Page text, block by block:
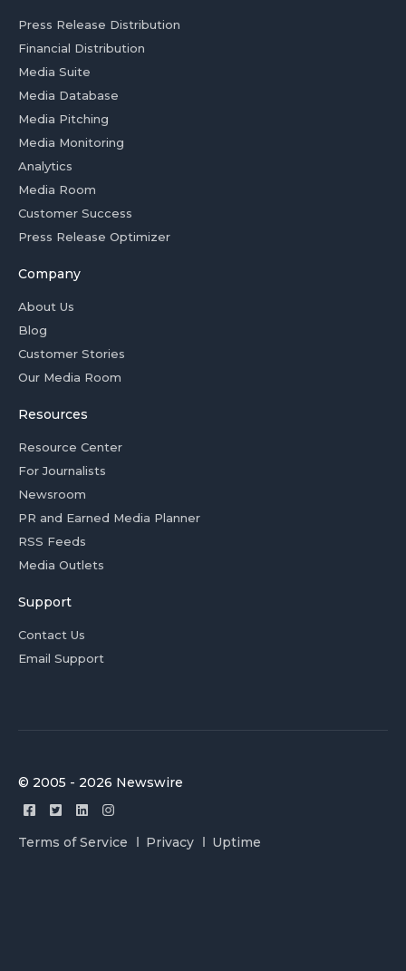
Press Release Distribution
Financial Distribution
Media Suite
Media Database
Media Pitching
Media Monitoring
Analytics
Media Room
Customer Success
Press Release Optimizer
Company
About Us
Blog
Customer Stories
Our Media Room
Resources
Resource Center
For Journalists
Newsroom
PR and Earned Media Planner
RSS Feeds
Media Outlets
Support
Contact Us
Email Support
© 2005 - 2026 Newswire
Terms of Service Privacy Uptime